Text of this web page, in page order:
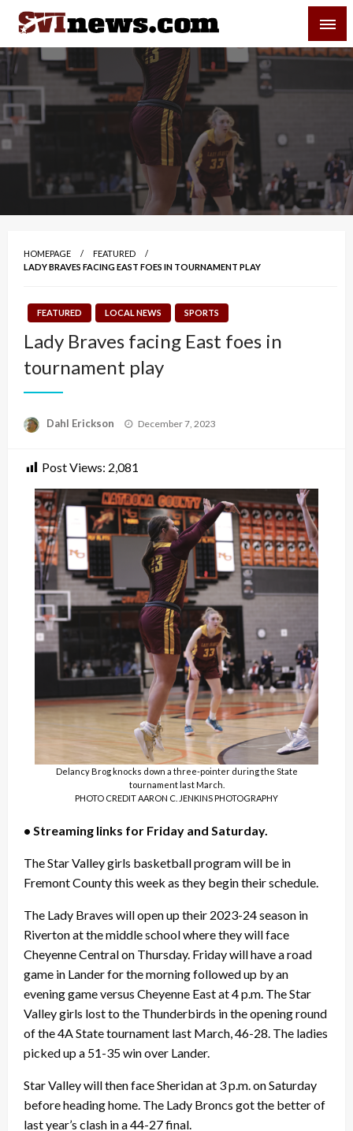
Skip
content
Your Source For Local and Regional News
HOMEPAGE
FEATURED
LADY BRAVES FACING EAST FOES IN TOURNAMENT PLAY
FEATURED LOCAL NEWS SPORTS
Lady Braves facing East foes in
tournament play
Dahl Erickson
Posted
December 7, 2023
Post Views: 2,081
Delancy Brog knocks down a three-pointer during the State
tournament last March.
PHOTO CREDIT AARON C. JENKINS PHOTOGRAPHY
• Streaming links for Friday and Saturday.
The Star Valley girls basketball program will be in
Fremont County this week as they begin their schedule.
The Lady Braves will open up their 2023-24 season in
Riverton at the middle school where they will face
Cheyenne Central on Thursday. Friday will have a road
game in Lander for the morning followed up by an
evening game versus Cheyenne East at 4 p.m. The Star
Valley girls lost to the Thunderbirds in the opening round
of the 4A State tournament last March, 46-28. The ladies
picked up a 51-35 win over Lander.
Star Valley will then face Sheridan at 3 p.m. on Saturday
before heading home. The Lady Broncs got the better of
last year’s clash in a 44-27 final.